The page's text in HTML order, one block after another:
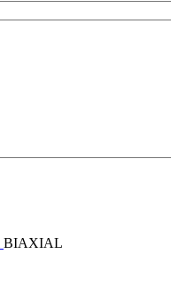
BIAXIAL